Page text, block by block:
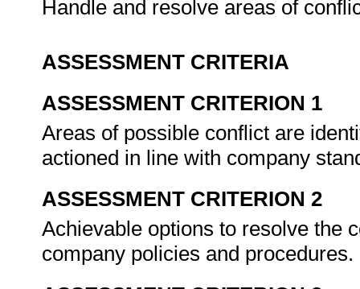
Handle and resolve areas of
ASSESSMENT CRITERIA
ASSESSMENT CRITERION 1
Areas of possible conflict are
actioned in line with company
ASSESSMENT CRITERION 2
Achievable options to resolve the
company policies and procedures.